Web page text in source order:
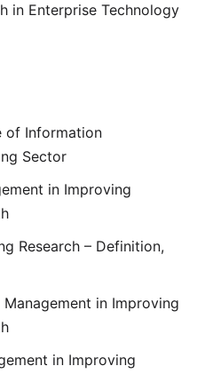
in Enterprise Technology
of Information
Sector
in Improving
Research – Definition,
Management in Improving
in Improving